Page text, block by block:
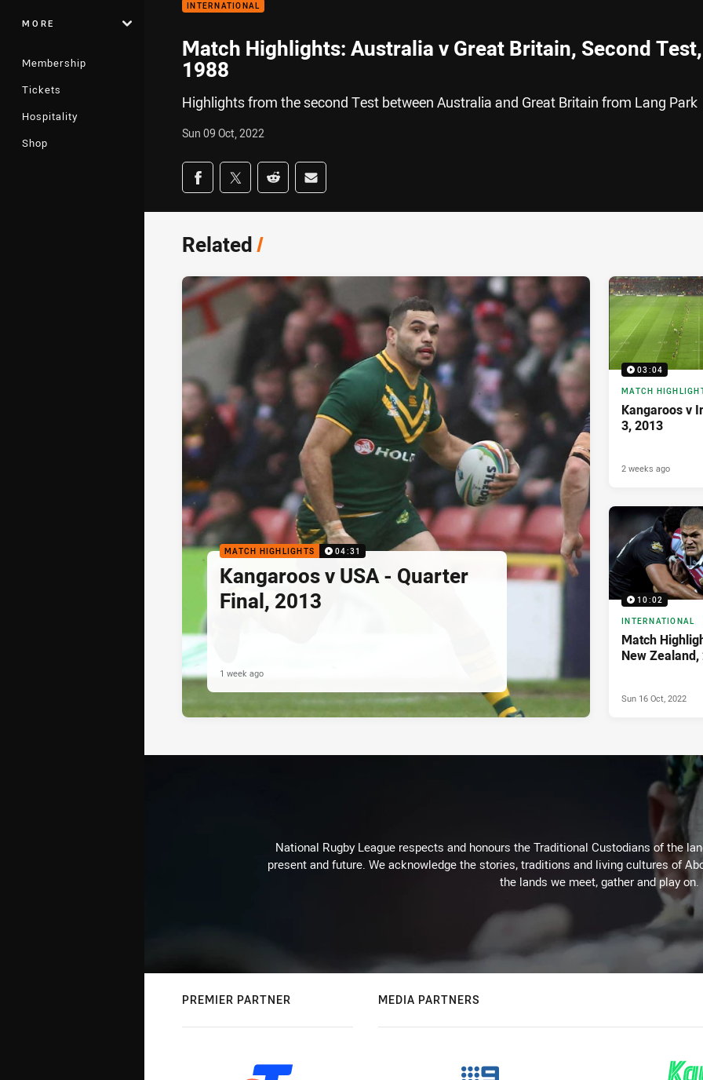
MORE
Membership
Tickets
Hospitality
Shop
INTERNATIONAL
Match Highlights: Australia v Great Britain, Second Test,
1988
Highlights from the second Test between Australia and Great Britain from Lang Park
Sun 09 Oct, 2022
Share on social media
Share via Facebook
Share via Twitter
Share via Reddit
Share via Email
Related/
MATCH HIGHLIGHTS 04:31
Kangaroos v USA - Quarter
Final, 2013
1 week ago
03:04
MATCH
Kangaroos v
3, 2013
2 weeks ago
10:02
INTERNATIONAL
Match
New Zealand,
Sun 16 Oct, 2022
National Rugby League respects and honours the Traditional Custodians of the
present and future. We acknowledge the stories, traditions and living cultures of
the lands we meet, gather and play on.
PREMIER PARTNER MEDIA PARTNERS